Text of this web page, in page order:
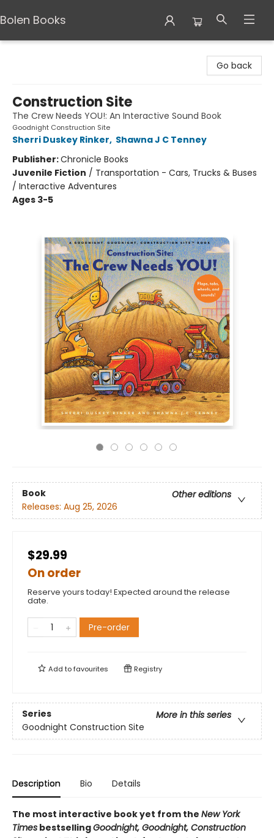
Bolen Books
Go back
Construction Site
The Crew Needs YOU!: An Interactive Sound Book
Goodnight Construction Site
Sherri Duskey Rinker, Shawna J C Tenney
Publisher:Chronicle Books
Juvenile Fiction / Transportation - Cars, Trucks & Buses
/ Interactive Adventures
Ages 3-5
Book
Other editions
Releases: Aug 25, 2026
$29.99
On order
Reserve yours today! Expected around the release
date.
Pre-order
Add tofavourites Registry
Series
More in this series
Goodnight Construction Site
Description Bio Details
The most interactive book yet from the New York
Times bestsellingGoodnight, Goodnight, Construction